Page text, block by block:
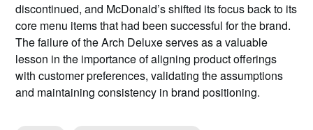
discontinued, and McDonald’s shifted its focus back to its
core menu items that had been successful for the brand.
The failure of the Arch Deluxe serves as a valuable
lesson in the importance of aligning product offerings
with customer preferences, validating the assumptions
and maintaining consistency in brand positioning.